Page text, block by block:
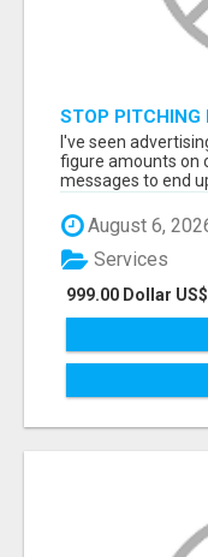
STOP PITCHING
TALKING TO
THE BUDGET.
I've seen
figure amounts on
messages to end
August 6,
999.00 Dollar US$
Services